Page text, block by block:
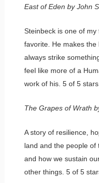
East of Eden by John
Steinbeck is one of
favorite. He makes
always strike
feel like more of a
work of his. 5 of 5 stars.
The Grapes of Wrath
A story of resilience,
land and the people of
and how we sustain
other things. 5 of 5